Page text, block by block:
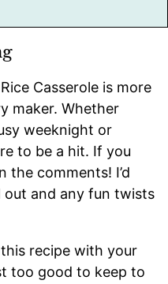
Casserole is more
maker. Whether
weeknight or
to be a hit. If you
the comments! I’d
and any fun twists
recipe with your
too good to keep to